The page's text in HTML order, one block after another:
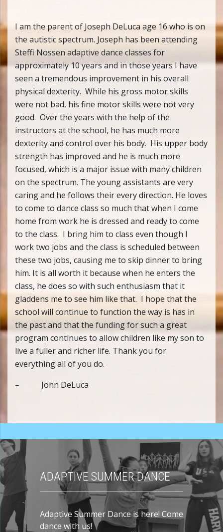
I am the parent of Joseph DeLuca age 16 who is on
the autistic spectrum. Joseph has been attending
Steffi Nossen adaptive dance classes for
approximately 10 years and in those years I have
seen a tremendous improvement in his overall
physical dexterity. While his gross motor skills
were not bad, his fine motor skills were not very
good. Over the years with the help of the
instructors at the school, he has much more
dexterity and control over his body. His upper body
strength has improved and he is much more
focused, which is a major issue with many children
on the spectrum. The young assistants are very
caring and he follows their every direction. He loves
to come to dance class so much that when I come
home from work he is dressed and ready to come
to the class. I bring him to class even though I
work two jobs and the class is scheduled between
these two jobs, causing me to skip dinner to bring
him. It is all worth it because when he enters the
class, he does so with such enthusiasm that it
gladdens me to see him like that. I hope that the
school will continue to function the way is has in
the past and that the funding for such a great
program continues to allow children like my son to
live a fuller and richer life. Thank you for
everything all of you do.
– John DeLuca
ADAPTIVE SUMMER DANCE
Adaptive Summer Dance is here! Come
dance with us!